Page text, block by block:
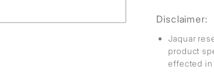
Disclaimer:
Jaquar
product
effected